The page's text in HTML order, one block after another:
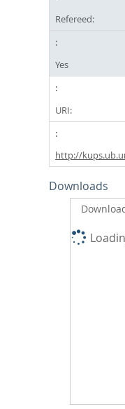
Refereed:
Yes
URI:
http://
Downloads